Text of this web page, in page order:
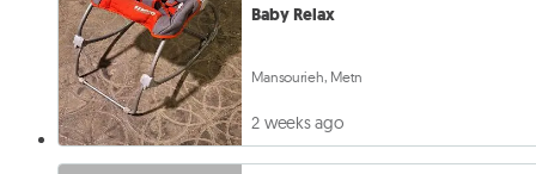
Baby Relax
Mansourieh, Metn
2 weeks ago